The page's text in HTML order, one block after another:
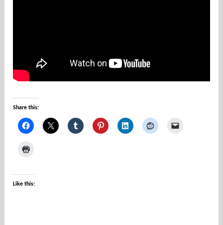
s
Share this:
Like this: